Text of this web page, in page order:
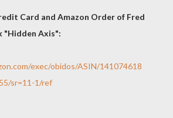
Card and Amazon Order of Fred
"Hidden Axis":
exec/obidos/ASIN/141074618
sr=11-1/ref